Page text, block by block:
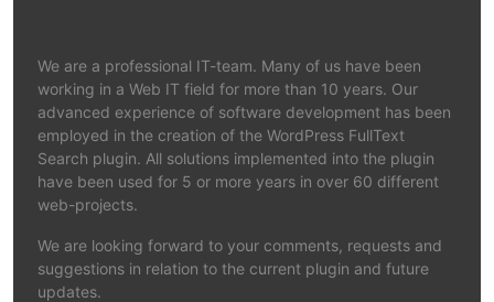
We are a professional IT-team. Many of us have been
working in a Web IT field for more than 10 years. Our
advanced experience of software development has been
employed in the creation of the WordPress FullText
Search plugin. All solutions implemented into the plugin
have been used for 5 or more years in over 60 different
web-projects.
We are looking forward to your comments, requests and
suggestions in relation to the current plugin and future
updates.